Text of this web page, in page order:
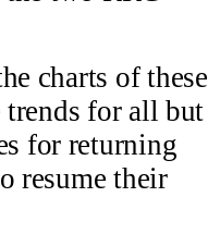
charts of these
trends for all but
for returning
resume their